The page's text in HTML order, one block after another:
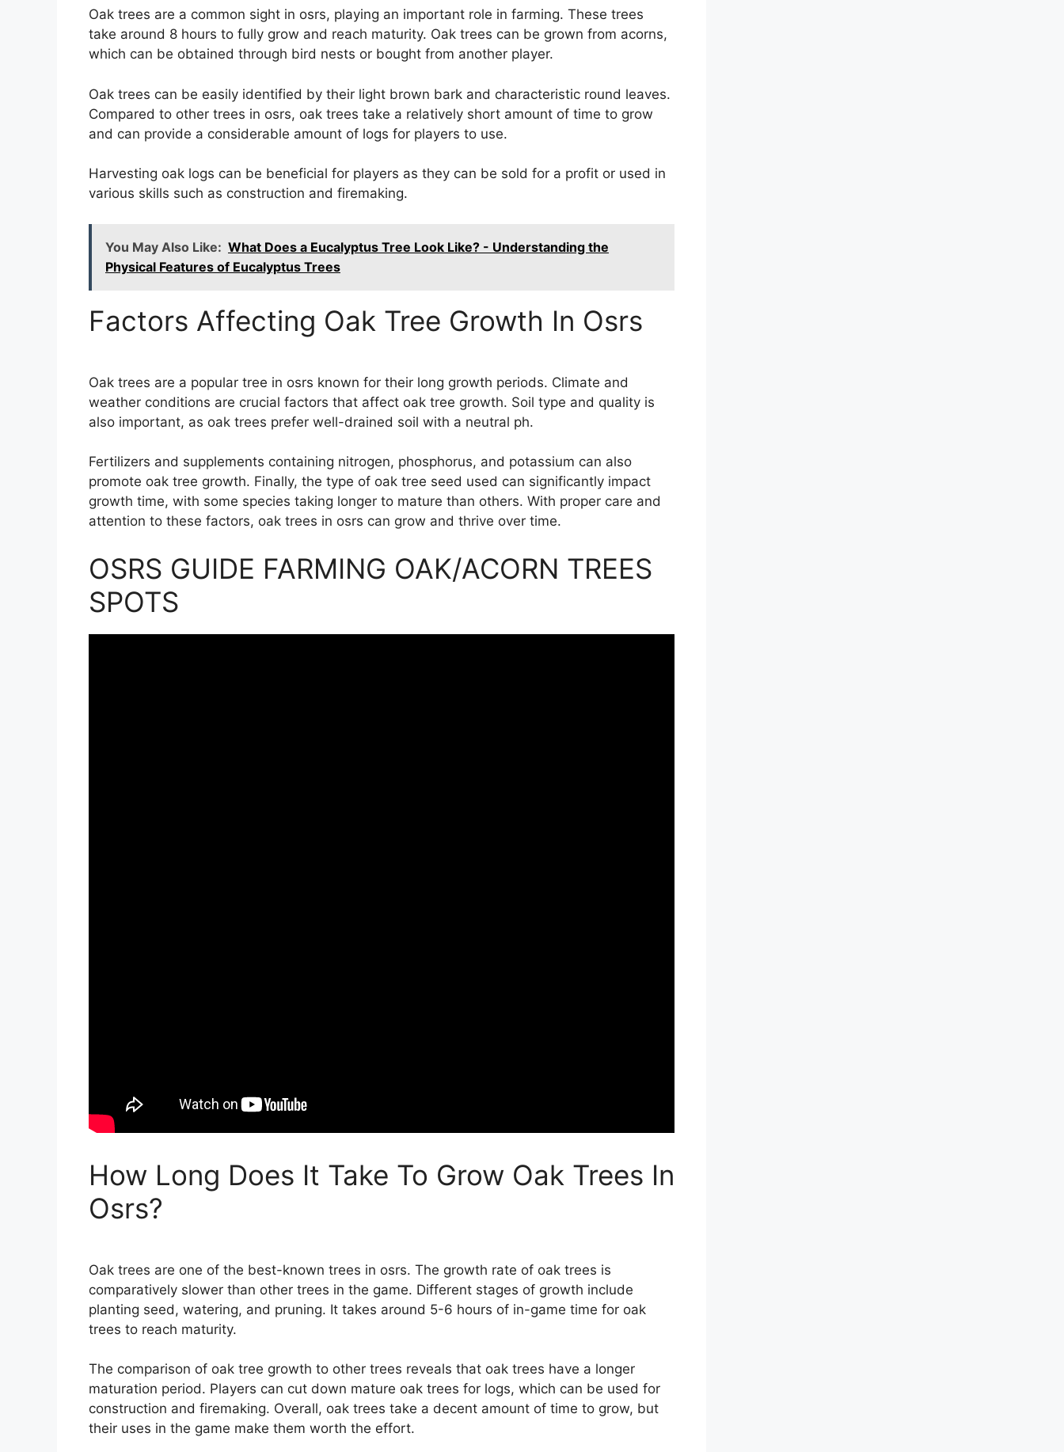
Oak trees are a common sight in osrs, playing an important role in farming. These trees
take around 8 hours to fully grow and reach maturity. Oak trees can be grown from acorns,
which can be obtained through bird nests or bought from another player.
Oak trees can be easily identified by their light brown bark and characteristic round leaves.
Compared to other trees in osrs, oak trees take a relatively short amount of time to grow
and can provide a considerable amount of logs for players to use.
Harvesting oak logs can be beneficial for players as they can be sold for a profit or used in
various skills such as construction and firemaking.
You May Also Like: What Does a Eucalyptus Tree Look Like? - Understanding the
Physical Features of Eucalyptus Trees
Factors Affecting Oak Tree Growth In Osrs
Oak trees are a popular tree in osrs known for their long growth periods. Climate and
weather conditions are crucial factors that affect oak tree growth. Soil type and quality is
also important, as oak trees prefer well-drained soil with a neutral ph.
Fertilizers and supplements containing nitrogen, phosphorus, and potassium can also
promote oak tree growth. Finally, the type of oak tree seed used can significantly impact
growth time, with some species taking longer to mature than others. With proper care and
attention to these factors, oak trees in osrs can grow and thrive over time.
OSRS GUIDE FARMING OAK/ACORN TREES
SPOTS
How Long Does It Take To Grow Oak Trees In
Osrs?
Oak trees are one of the best-known trees in osrs. The growth rate of oak trees is
comparatively slower than other trees in the game. Different stages of growth include
planting seed, watering, and pruning. It takes around 5-6 hours of in-game time for oak
trees to reach maturity.
The comparison of oak tree growth to other trees reveals that oak trees have a longer
maturation period. Players can cut down mature oak trees for logs, which can be used for
construction and firemaking. Overall, oak trees take a decent amount of time to grow, but
their uses in the game make them worth the effort.